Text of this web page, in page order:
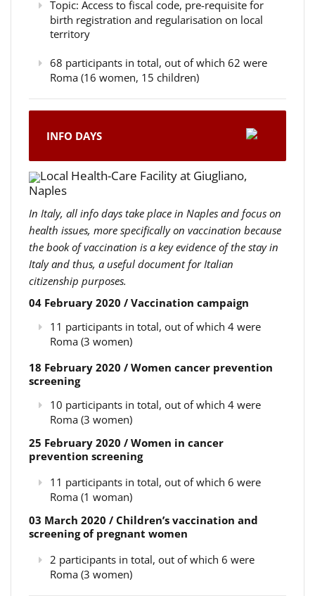
Topic: Access to fiscal code, pre-requisite for
birth registration and regularisation on local
territory
68 participants in total, out of which 62 were
Roma (16 women, 15 children)
INFO DAYS
Local Health-Care Facility at Giugliano,
Naples
In Italy, all info days take place in Naples and focus on
health issues, more specifically on vaccination because
the book of vaccination is a key evidence of the stay in
Italy and thus, a useful document for Italian
citizenship purposes.
04 February 2020 / Vaccination campaign
11 participants in total, out of which 4 were
Roma (3 women)
18 February 2020 / Women cancer prevention
screening
10 participants in total, out of which 4 were
Roma (3 women)
25 February 2020 / Women in cancer
prevention screening
11 participants in total, out of which 6 were
Roma (1 woman)
03 March 2020 / Children’s vaccination and
screening of pregnant women
2 participants in total, out of which 6 were
Roma (3 women)